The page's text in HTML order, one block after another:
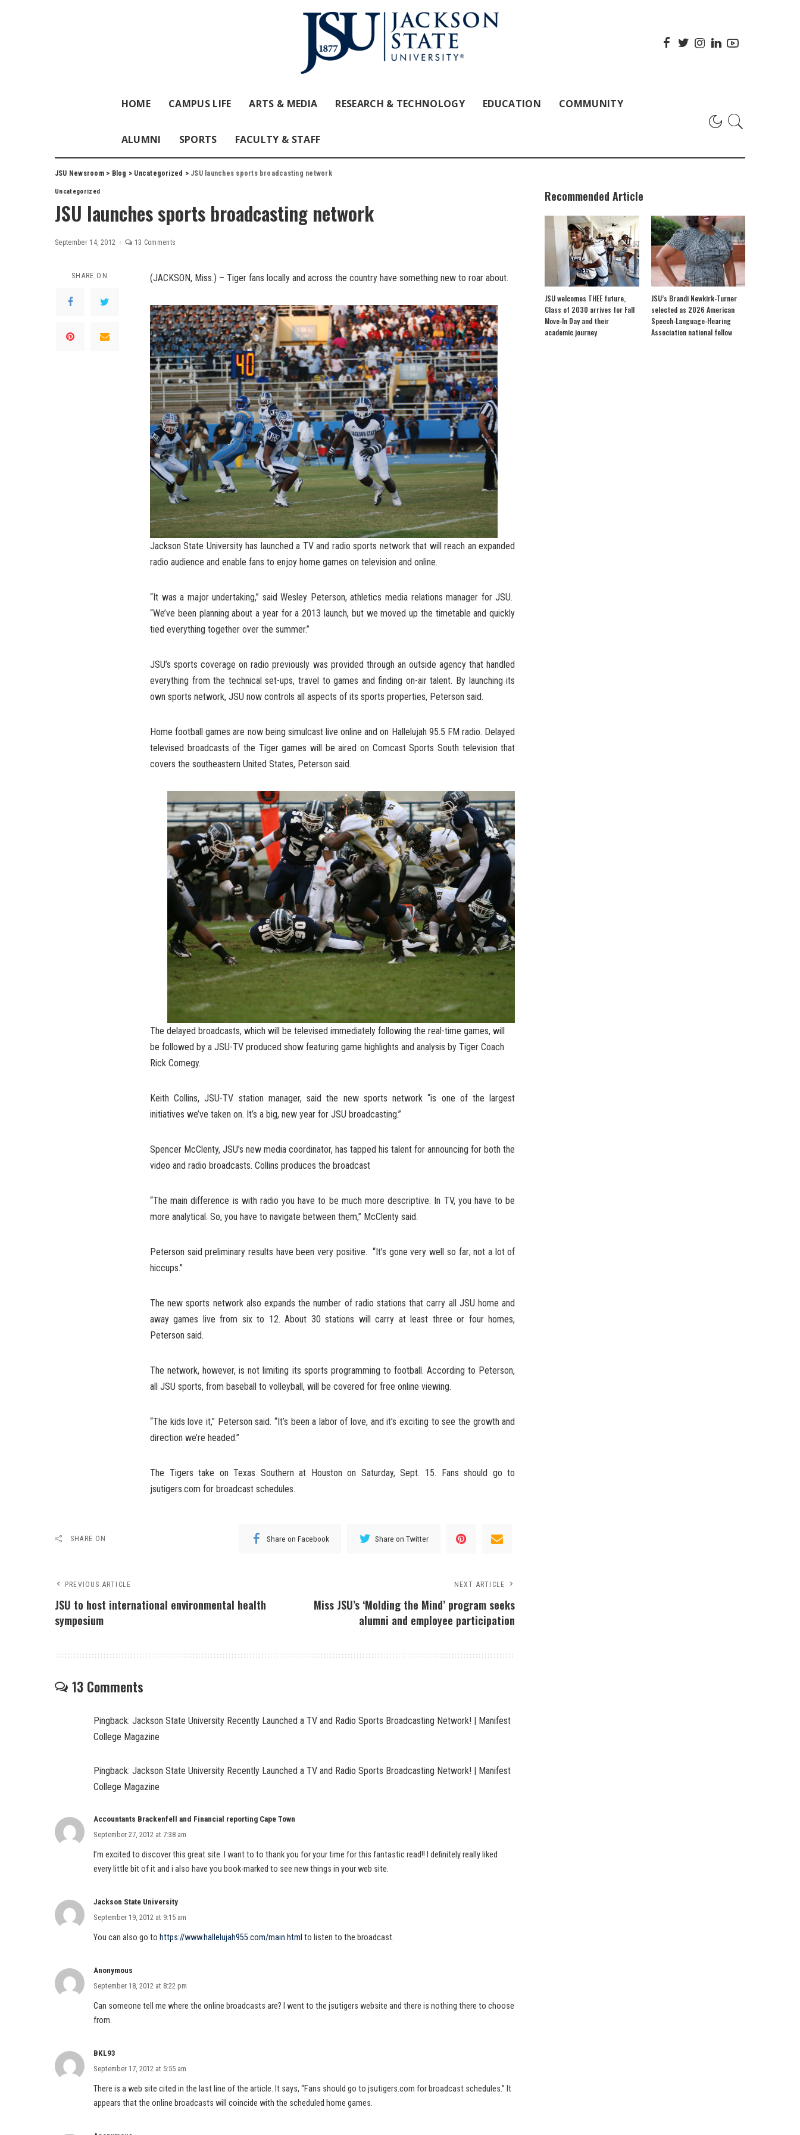
HOME CAMPUS LIFE ARTS & MEDIA RESEARCH & TECHNOLOGY EDUCATION COMMUNITY
ALUMNI SPORTS FACULTY & STAFF
JSU Newsroom> Blog > Uncategorized > JSU launches sports broadcasting network
Uncategorized
JSU launches sports broadcasting network
September 14, 2012 13 Comments
SHARE ON (JACKSON, Miss.) – Tiger fans locally and across the country have something new to roar about.
Jackson State University has launched a TV and radio sports network that will reach an expanded
radio audience and enable fans to enjoy home games on television and online.
“It was a major undertaking,” said Wesley Peterson, athletics media relations manager for JSU.
“We’ve been planning about a year for a 2013 launch, but we moved up the timetable and quickly
tied everything together over the summer.”
JSU’s sports coverage on radio previously was provided through an outside agency that handled
everything from the technical set-ups, travel to games and finding on-air talent. By launching its
own sports network, JSU now controls all aspects of its sports properties, Peterson said.
Home football games are now being simulcast live online and on Hallelujah 95.5 FM radio. Delayed
televised broadcasts of the Tiger games will be aired on Comcast Sports South television that
covers the southeastern United States, Peterson said.
The delayed broadcasts, which will be televised immediately following the real-time games, will
be followed by a JSU-TV produced show featuring game highlights and analysis by Tiger Coach
Rick Comegy.
Keith Collins, JSU-TV station manager, said the new sports network “is one of the largest
initiatives we’ve taken on. It’s a big, new year for JSU broadcasting.”
Spencer McClenty, JSU’s new media coordinator, has tapped his talent for announcing for both the
video and radio broadcasts. Collins produces the broadcast
“The main difference is with radio you have to be much more descriptive. In TV, you have to be
more analytical. So, you have to navigate between them,” McClenty said.
Peterson said preliminary results have been very positive. “It’s gone very well so far; not a lot of
hiccups.”
The new sports network also expands the number of radio stations that carry all JSU home and
away games live from six to 12. About 30 stations will carry at least three or four homes,
Peterson said.
The network, however, is not limiting its sports programming to football. According to Peterson,
all JSU sports, from baseball to volleyball, will be covered for free online viewing.
“The kids love it,” Peterson said. “It’s been a labor of love, and it’s exciting to see the growth and
direction we’re headed.”
The Tigers take on Texas Southern at Houston on Saturday, Sept. 15. Fans should go to
jsutigers.com for broadcast schedules.
SHARE ON Share on Facebook Share on Twitter
PREVIOUS ARTICLE
JSU to host international environmental health
symposium
NEXT ARTICLE
Miss JSU’s ‘Molding the Mind’ program seeks
alumni and employee participation
13 Comments
Pingback: Jackson State University Recently Launched a TV and Radio Sports Broadcasting Network! | Manifest
College Magazine
Pingback: Jackson State University Recently Launched a TV and Radio Sports Broadcasting Network! | Manifest
College Magazine
Accountants Brackenfell and Financial reporting Cape Town
September 27, 2012 at 7:38 am
I’m excited to discover this great site. I want to to thank you for your time for this fantastic read!! I definitely really liked
every little bit of it and i also have you book-marked to see new things in your web site.
Jackson State University
September 19, 2012 at 9:15 am
You can also go to https://www.hallelujah955.com/main.html to listen to the broadcast.
Anonymous
September 18, 2012 at 8:22 pm
Can someone tell me where the online broadcasts are? I went to the jsutigers website and there is nothing there to choose
from.
BKL93
September 17, 2012 at 5:55 am
There is a web site cited in the last line of the article. It says, “Fans should go to jsutigers.com for broadcast schedules.” It
appears that the online broadcasts will coincide with the scheduled home games.
Recommended Article
JSU welcomes THEE future,
Class of 2030 arrives for Fall
Move-In Day and their
academic journey
JSU’s Brandi Newkirk-Turner
selected as 2026 American
Speech-Language-Hearing
Association national fellow